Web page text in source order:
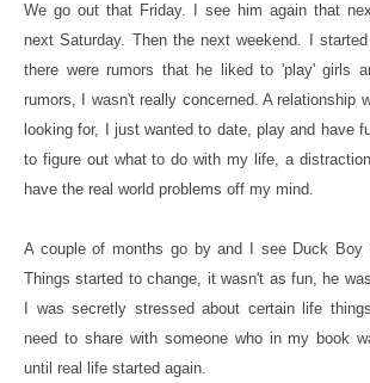
We go out that Friday. I see him again that
next Saturday. Then the next weekend. I
there were rumors that he liked to 'play' girls
rumors, I wasn't really concerned. A relationship
looking for, I just wanted to date, play and have
to figure out what to do with my life, a
have the real world problems off my mind.
A couple of months go by and I see Duck Boy
Things started to change, it wasn't as fun, he
I was secretly stressed about certain life
need to share with someone who in my book
until real life started again.